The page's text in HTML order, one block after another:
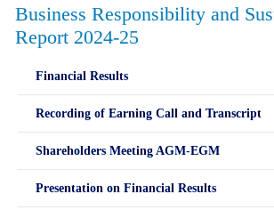
Business Responsibility and
Report 2024-25
Financial Results
Recording of Earning Call and Transcript
Shareholders Meeting AGM-EGM
Presentation on Financial Results